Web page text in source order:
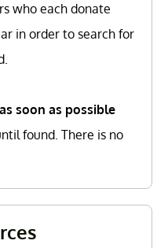
who each donate
in order to search for
soon as possible
found. There is no